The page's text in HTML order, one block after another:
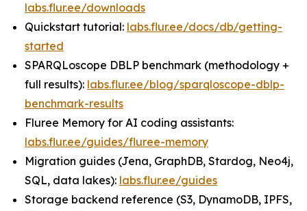
labs.flur.ee/downloads
Quickstart tutorial: labs.flur.ee/docs/db/getting-
started
SPARQLoscope DBLP benchmark (methodology +
full results): labs.flur.ee/blog/sparqloscope-dblp-
benchmark-results
Fluree Memory for AI coding assistants:
labs.flur.ee/guides/fluree-memory
Migration guides (Jena, GraphDB, Stardog, Neo4j,
SQL, data lakes): labs.flur.ee/guides
Storage backend reference (S3, DynamoDB, IPFS,